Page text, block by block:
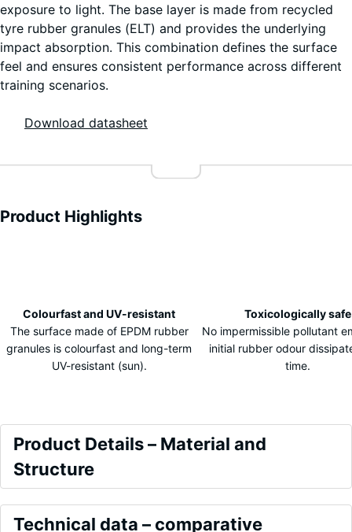
exposure to light. The base layer is made from recycled
tyre rubber granules (ELT) and provides the underlying
impact absorption. This combination defines the surface
feel and ensures consistent performance across different
training scenarios.
Download datasheet
Product Highlights
Colourfast and UV-resistant
The surface made of EPDM rubber
granules is colourfast and long-term
UV-resistant (sun).
Toxicologically safe
No impermissible pollutant
initial rubber odour
time.
Product
Details
–
Material
Product Details – Material and
Structure
Embers
Comparative
Technical data – comparative